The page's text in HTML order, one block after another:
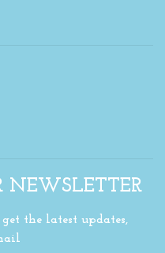
NEWSLETTER
the latest updates,